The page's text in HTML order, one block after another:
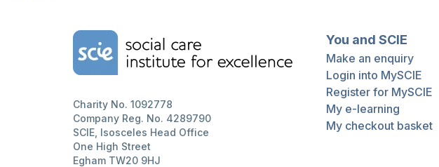
Home Link Logo
Charity No. 1092778
Company Reg. No. 4289790
SCIE, Isosceles Head Office
One High Street
Egham TW20 9HJ
You and SCIE
Make an enquiry
Login into MySCIE
Register for MySCIE
My e-learning
My checkout basket